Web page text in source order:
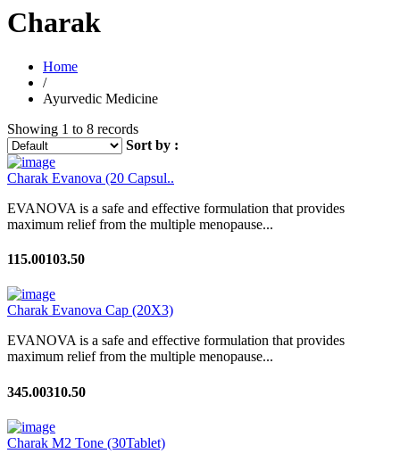
Charak
Home
/
Ayurvedic Medicine
Showing 1 to 8 records
Sort by :
Charak Evanova (20 Capsul..
EVANOVA is a safe and effective formulation that provides
maximum relief from the multiple menopause...
115.00103.50
Charak Evanova Cap (20X3)
EVANOVA is a safe and effective formulation that provides
maximum relief from the multiple menopause...
345.00310.50
Charak M2 Tone (30Tablet)